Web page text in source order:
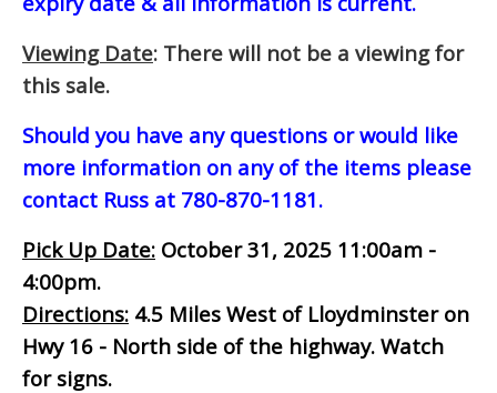
Viewing Date: There will not be a viewing for
this sale.
Should you have any questions or would like
more information on any of the items please
contact Russ at 780-870-1181.
Pick Up Date: October 31, 2025 11:00am -
4:00pm.
Directions: 4.5 Miles West of Lloydminster on
Hwy 16 - North side of the highway. Watch
for signs.